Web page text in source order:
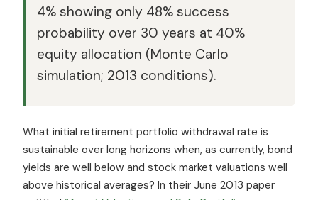
4% showing only 48% success
probability over 30 years at 40%
equity allocation (Monte Carlo
simulation; 2013 conditions).
What initial retirement portfolio withdrawal rate is
sustainable over long horizons when, as currently, bond
yields are well below and stock market valuations well
above historical averages? In their June 2013 paper